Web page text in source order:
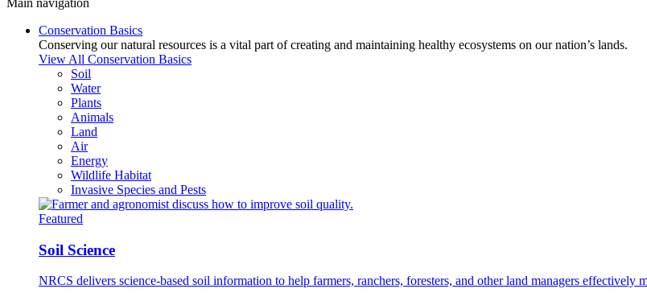
Conservation Basics
Conserving our natural resources is a vital part of creating and maintaining healthy ecosystems on our nation’s lands.
View All Conservation Basics
Soil
Water
Plants
Animals
Land
Air
Energy
Wildlife Habitat
Invasive Species and Pests
Featured
Soil Science
NRCS delivers science-based soil information to help farmers, ranchers, foresters, and other land managers